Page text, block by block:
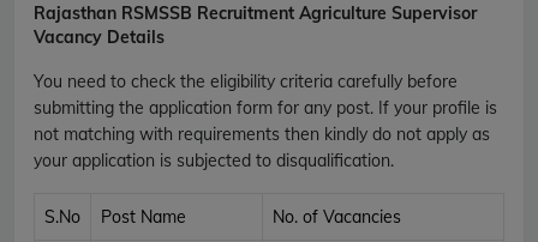
Rajasthan RSMSSB Recruitment Agriculture Supervisor
Vacancy Details
You need to check the eligibility criteria carefully before
submitting the application form for any post. If your profile is
not matching with requirements then kindly do not apply as
your application is subjected to disqualification.
S.No Post Name No. of Vacancies